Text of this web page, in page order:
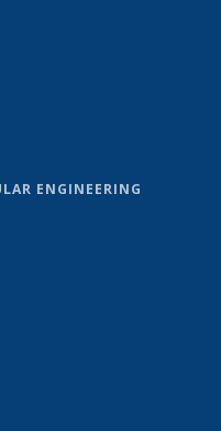
ENGINEERING